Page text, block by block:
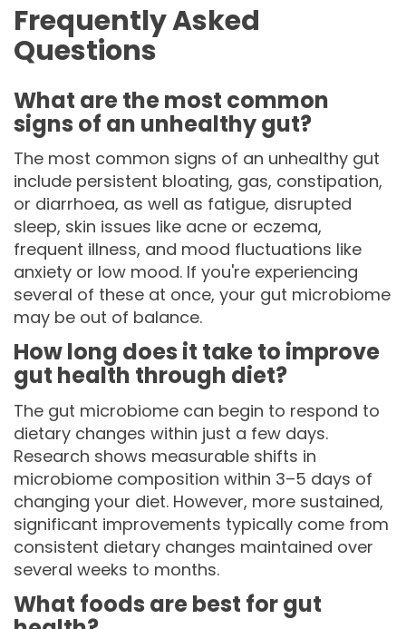
Frequently Asked
Questions
What are the most common
signs of an unhealthy gut?
The most common signs of an unhealthy gut
include persistent bloating, gas, constipation,
or diarrhoea, as well as fatigue, disrupted
sleep, skin issues like acne or eczema,
frequent illness, and mood fluctuations like
anxiety or low mood. If you're experiencing
several of these at once, your gut microbiome
may be out of balance.
How long does it take to improve
gut health through diet?
The gut microbiome can begin to respond to
dietary changes within just a few days.
Research shows measurable shifts in
microbiome composition within 3–5 days of
changing your diet. However, more sustained,
significant improvements typically come from
consistent dietary changes maintained over
several weeks to months.
What foods are best for gut